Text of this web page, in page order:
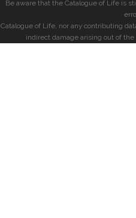
Be aware that the Catalogue of Life is
Catalogue of Life, nor any contributing
indirect damage arising out of